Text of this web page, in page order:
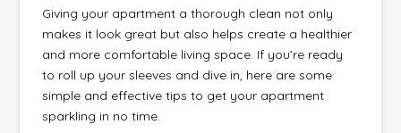
Giving your apartment a thorough clean not only
makes it look great but also helps create a healthier
and more comfortable living space. If you’re ready
to roll up your sleeves and dive in, here are some
simple and effective tips to get your apartment
sparkling in no time.